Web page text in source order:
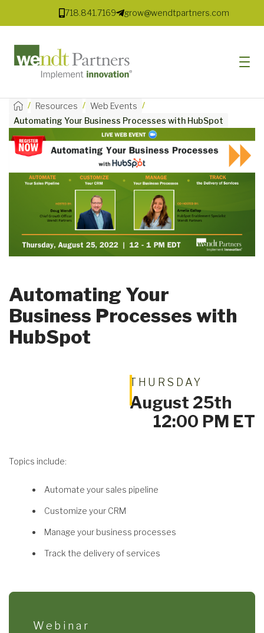
718.841.7169 grow@wendtpartners.com
SOFTWARE
SERVICES
MARKETS
SOLUTIONS
RESOURCES
COMPANY
Get A Quote
/ Resources / Web Events /
Automating Your Business Processes with HubSpot
Automating Your
Business Processes with
HubSpot
THURSDAY
August 25th
12:00 PM ET
Topics include:
Automate your sales pipeline
Customize your CRM
Manage your business processes
Track the delivery of services
Webinar